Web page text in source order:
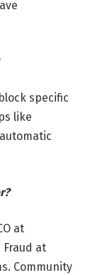
specific
like
at
at
Community